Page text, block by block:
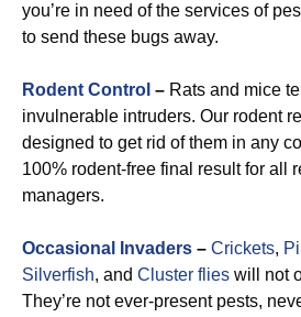
you’re in need of the services of
to send these bugs away.
Rodent Control – Rats and mice
invulnerable intruders. Our rodent
designed to get rid of them in any
100% rodent-free final result for all
managers.
Occasional Invaders – Crickets,
Silverfish, and Cluster flies will not
They’re not ever-present pests,